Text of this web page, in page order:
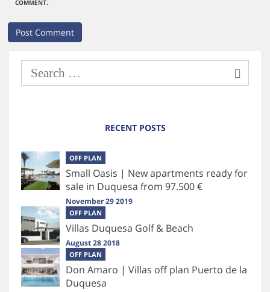
COMMENT.
RECENT POSTS
OFF PLAN
Small Oasis | New apartments ready for
sale in Duquesa from 97.500 €
November 29 2019
OFF PLAN
Villas Duquesa Golf & Beach
August 28 2018
OFF PLAN
Don Amaro | Villas off plan Puerto de la
Duquesa